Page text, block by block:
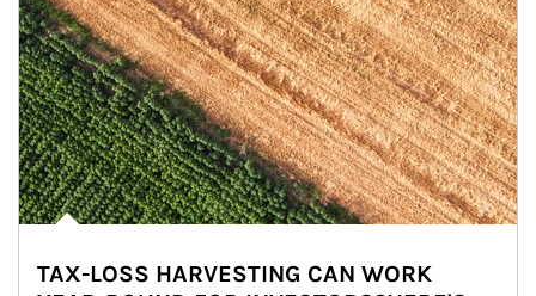
TAX-LOSS HARVESTING CAN WORK